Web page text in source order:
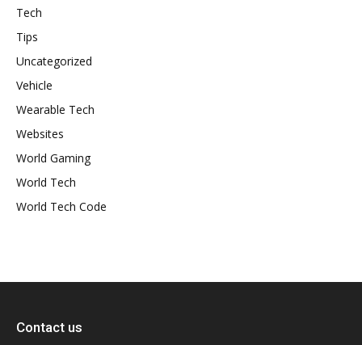
Tech
Tips
Uncategorized
Vehicle
Wearable Tech
Websites
World Gaming
World Tech
World Tech Code
Contact us